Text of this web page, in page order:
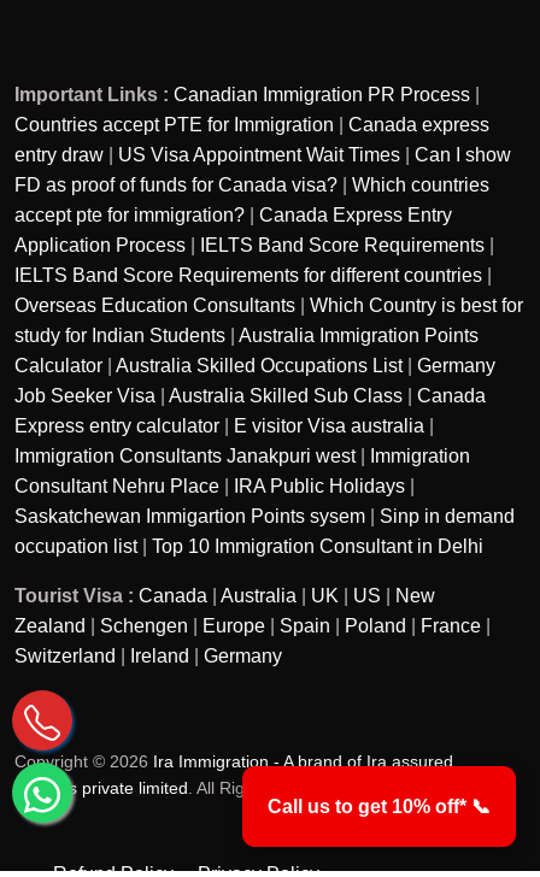
Important Links : Canadian Immigration PR Process
Countries accept PTE for Immigration
Canada express
entry draw
US Visa Appointment Wait Times
Can I show
FD as proof of funds for Canada visa?
Which countries
accept pte for immigration?
Canada Express Entry
Application Process
IELTS Band Score Requirements
IELTS Band Score Requirements for different countries
Overseas Education Consultants
Which Country is best for
study for Indian Students
Australia Immigration Points
Calculator
Australia Skilled Occupations List| Germany
Job Seeker Visa
Australia Skilled Sub Class
Canada
Express entry calculator
E visitor Visa australia
Immigration Consultants Janakpuri west|
Immigration
Consultant Nehru Place
IRA Public Holidays
Saskatchewan Immigartion Points sysem
Sinp in demand
occupation list| Top 10 Immigration Consultant in Delhi
Tourist Visa : Canada Australia UK US
New
Zealand
Schengen Europe Spain Poland France
Switzerland
Ireland Germany
Copyright © 2026 Ira Immigration - A brand of Ira assured
services private limited . All Rights Reserved.
Call us to get 10% off* 📞